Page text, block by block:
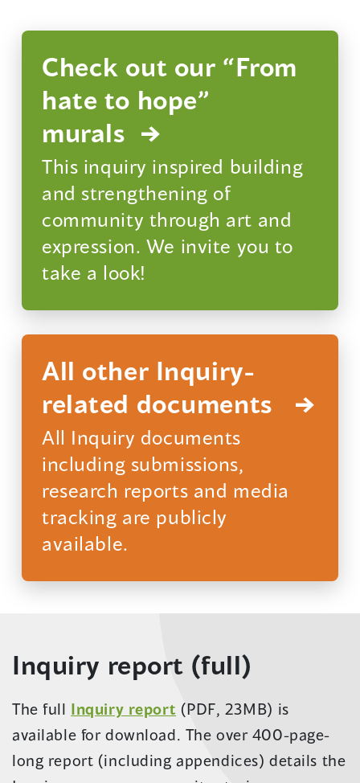
Check out our “From
hate to hope”
murals
This inquiry inspired building
and strengthening of
community through art and
expression. We invite you to
take a look!
All other Inquiry-
related documents
All Inquiry documents
including submissions,
research reports and media
tracking are publicly
available.
new
window)
Inquiry report (full)
The full Inquiry report (opens
in
a
(PDF, 23MB) is
available for download. The over 400-page-
long report (including appendices) details the